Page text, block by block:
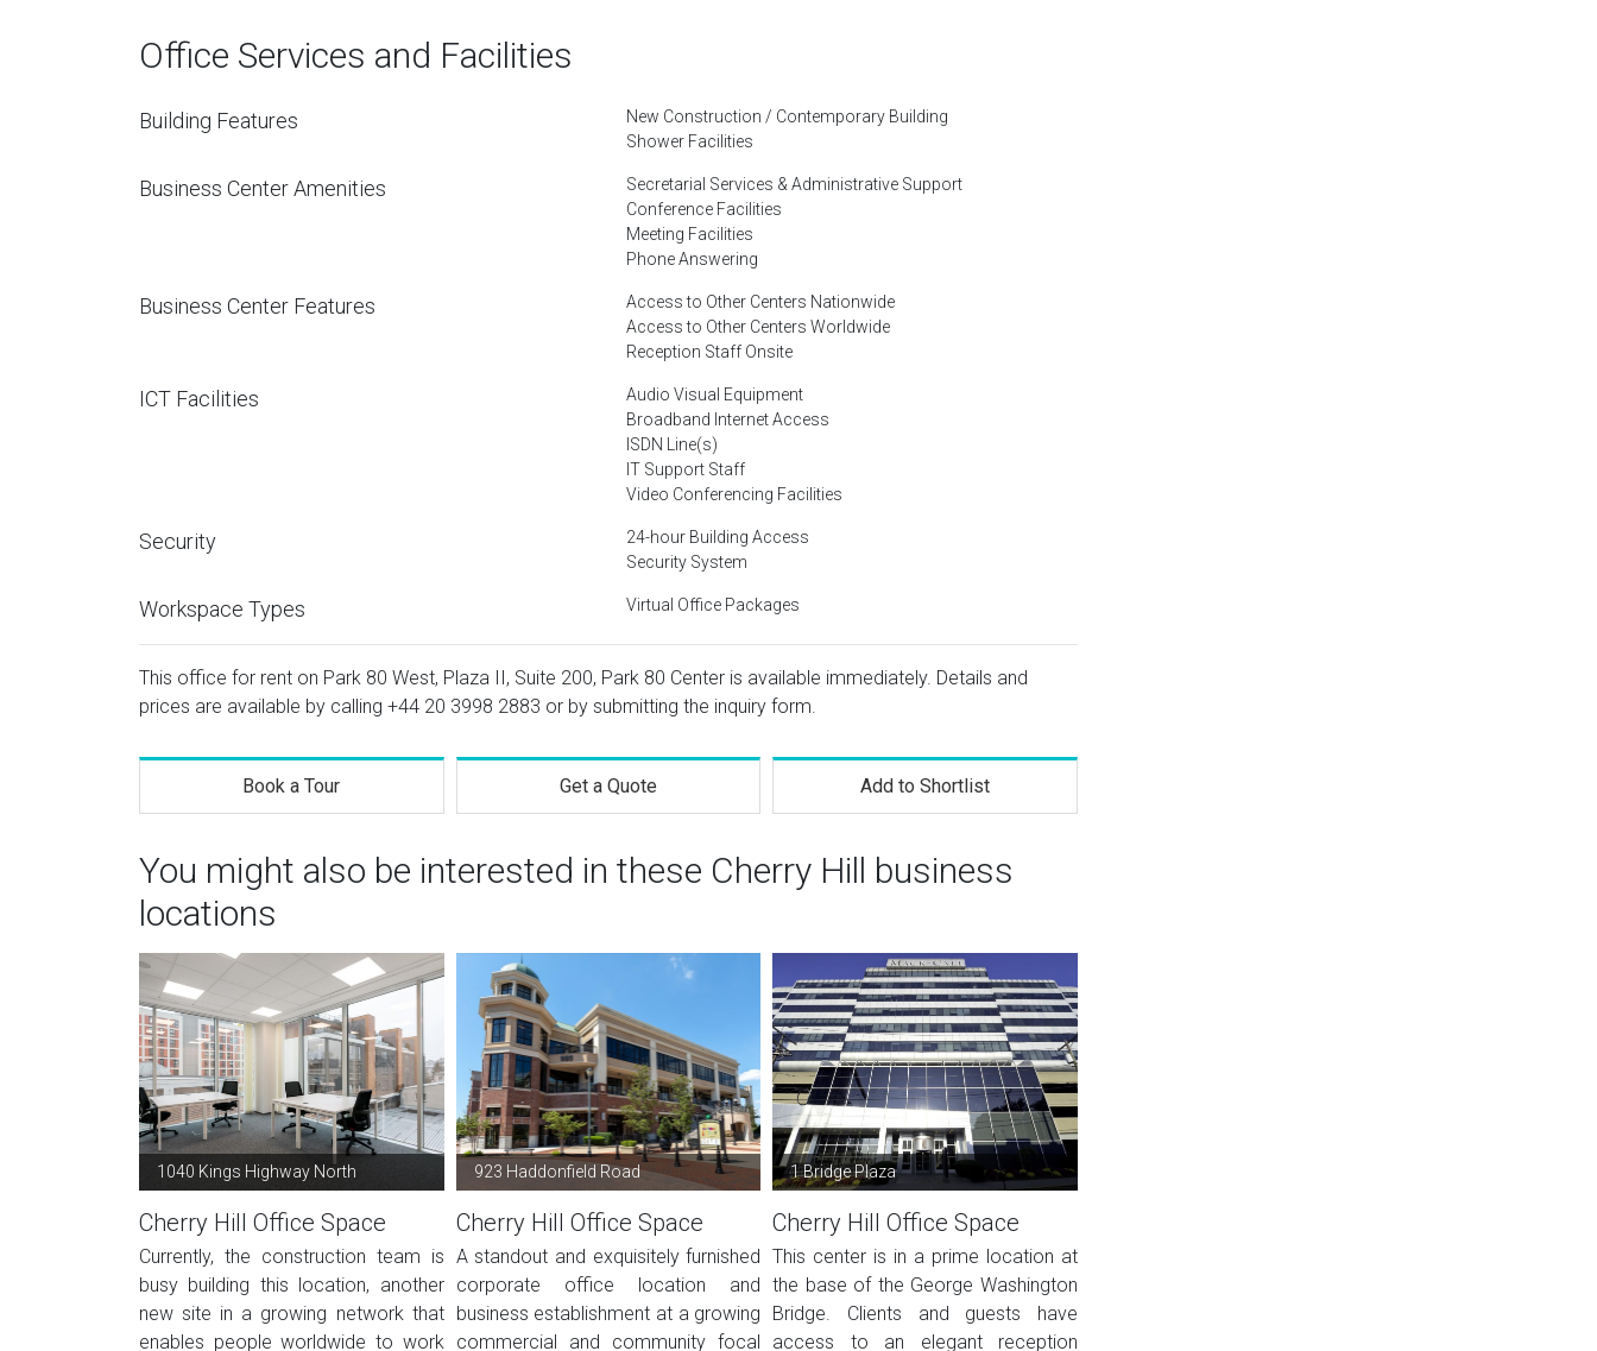
Office Services and Facilities
Building Features
New Construction / Contemporary Building
Shower Facilities
Business Center Amenities
Secretarial Services & Administrative Support
Conference Facilities
Meeting Facilities
Phone Answering
Business Center Features
Access to Other Centers Nationwide
Access to Other Centers Worldwide
Reception Staff Onsite
ICT Facilities
Audio Visual Equipment
Broadband Internet Access
ISDN Line(s)
IT Support Staff
Video Conferencing Facilities
Security
24-hour Building Access
Security System
Workspace Types Virtual Office Packages
This office for rent on Park 80 West, Plaza II, Suite 200, Park 80 Center is available immediately. Details and
prices are available by calling +44 20 3998 2883 or by submitting the inquiry form.
Book a Tour Get a Quote Add to Shortlist
You might also be interested in these Cherry Hill business
locations
1040 Kings Highway North
Cherry Hill Office Space
Currently, the construction team is
busy building this location, another
new site in a growing network that
enables people worldwide to work
923 Haddonfield Road
Cherry Hill Office Space
A standout and exquisitely furnished
corporate office location and
business establishment at a growing
commercial and community focal
1 Bridge Plaza
Cherry Hill Office Space
This center is in a prime location at
the base of the George Washington
Bridge. Clients and guests have
access to an elegant reception